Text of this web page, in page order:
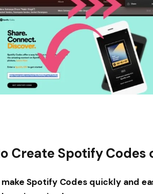
Create Spotify Codes
make Spotify Codes quickly and